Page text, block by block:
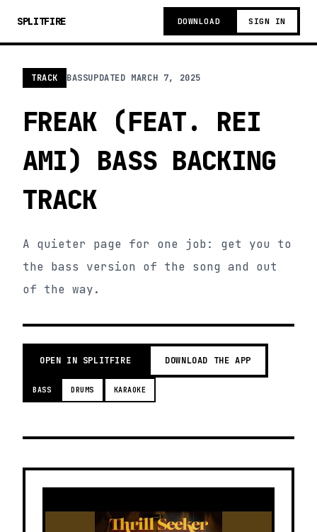
SPLITFIRE DOWNLOAD SIGN IN
TRACK BASSUPDATED MARCH 7, 2025
FREAK (FEAT. REI
AMI) BASS BACKING
TRACK
A quieter page for one job: get you to
the bass version of the song and out
of the way.
OPEN IN SPLITFIRE DOWNLOAD THE APP
BASS DRUMS KARAOKE